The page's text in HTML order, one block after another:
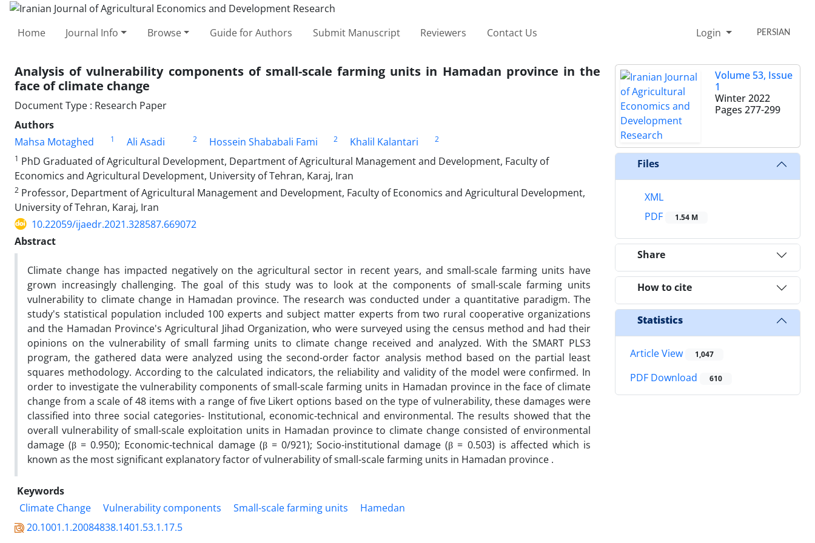
Home Journal Info Browse Guide for Authors Submit Manuscript Reviewers Contact Us Login PERSIAN
Analysis of vulnerability components of small-scale farming units in Hamadan province in the
face of climate change
Document Type : Research Paper
Authors
Mahsa Motaghed
1 Ali Asadi 2 Hossein Shababali Fami 2 Khalil Kalantari
2
1 PhD Graduated of Agricultural Development, Department of Agricultural Management and Development, Faculty of
Economics and Agricultural Development, University of Tehran, Karaj, Iran
2 Professor, Department of Agricultural Management and Development, Faculty of Economics and Agricultural Development,
University of Tehran, Karaj, Iran
10.22059/ijaedr.2021.328587.669072
Abstract
Climate change has impacted negatively on the agricultural sector in recent years, and small-scale farming units have
grown increasingly challenging. The goal of this study was to look at the components of small-scale farming units
vulnerability to climate change in Hamadan province. The research was conducted under a quantitative paradigm. The
study's statistical population included 100 experts and subject matter experts from two rural cooperative organizations
and the Hamadan Province's Agricultural Jihad Organization, who were surveyed using the census method and had their
opinions on the vulnerability of small farming units to climate change received and analyzed. With the SMART PLS3
program, the gathered data were analyzed using the second-order factor analysis method based on the partial least
squares methodology. According to the calculated indicators, the reliability and validity of the model were confirmed. In
order to investigate the vulnerability components of small-scale farming units in Hamadan province in the face of climate
change from a scale of 48 items with a range of five Likert options based on the type of vulnerability, these damages were
classified into three social categories- Institutional, economic-technical and environmental. The results showed that the
overall vulnerability of small-scale exploitation units in Hamadan province to climate change consisted of environmental
damage (β = 0.950); Economic-technical damage (β = 0/921); Socio-institutional damage (β = 0.503) is affected which is
known as the most significant explanatory factor of vulnerability of small-scale farming units in Hamadan province .
Keywords
Climate Change
Vulnerability components Small-scale farming units
Hamedan
20.1001.1.20084838.1401.53.1.17.5
Volume 53, Issue
1
Winter 2022
Pages 277-299
Files
XML
PDF
1.54 M
Share
How to cite
Statistics
Article View 1,047
PDF Download 610